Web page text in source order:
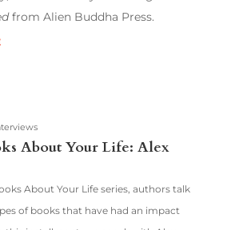
from Alien Buddha Press.
About Your Life: Alex
About Your Life series, authors talk
of books that have had an impact